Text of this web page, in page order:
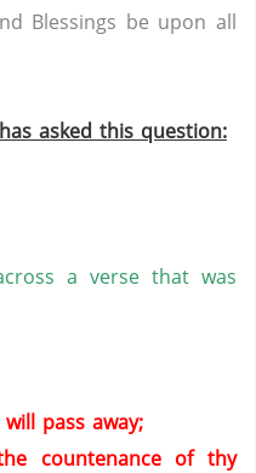
Blessings be upon all
asked this question:
a verse that was
pass away;
countenance of thy